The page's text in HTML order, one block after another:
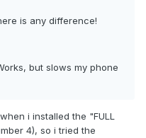
is any difference!
but slows my phone
i installed the "FULL
4), so i tried the